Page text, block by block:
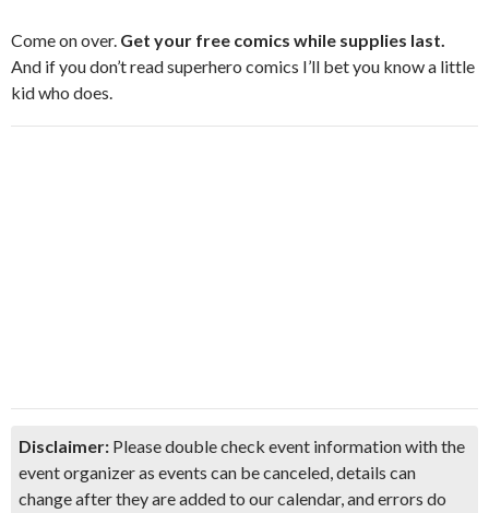
Come on over. Get your free comics while supplies last.
And if you don’t read superhero comics I’ll bet you know a little
kid who does.
Disclaimer: Please double check event information with the
event organizer as events can be canceled, details can
change after they are added to our calendar, and errors do